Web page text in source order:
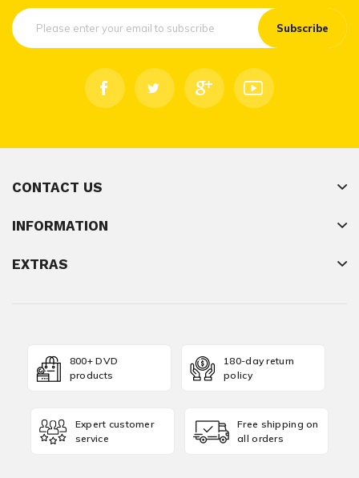
Subscribe
CONTACT US
INFORMATION
EXTRAS
800+ DVD
products
180-day return
policy
Expert customer
service
Free shipping on
all orders